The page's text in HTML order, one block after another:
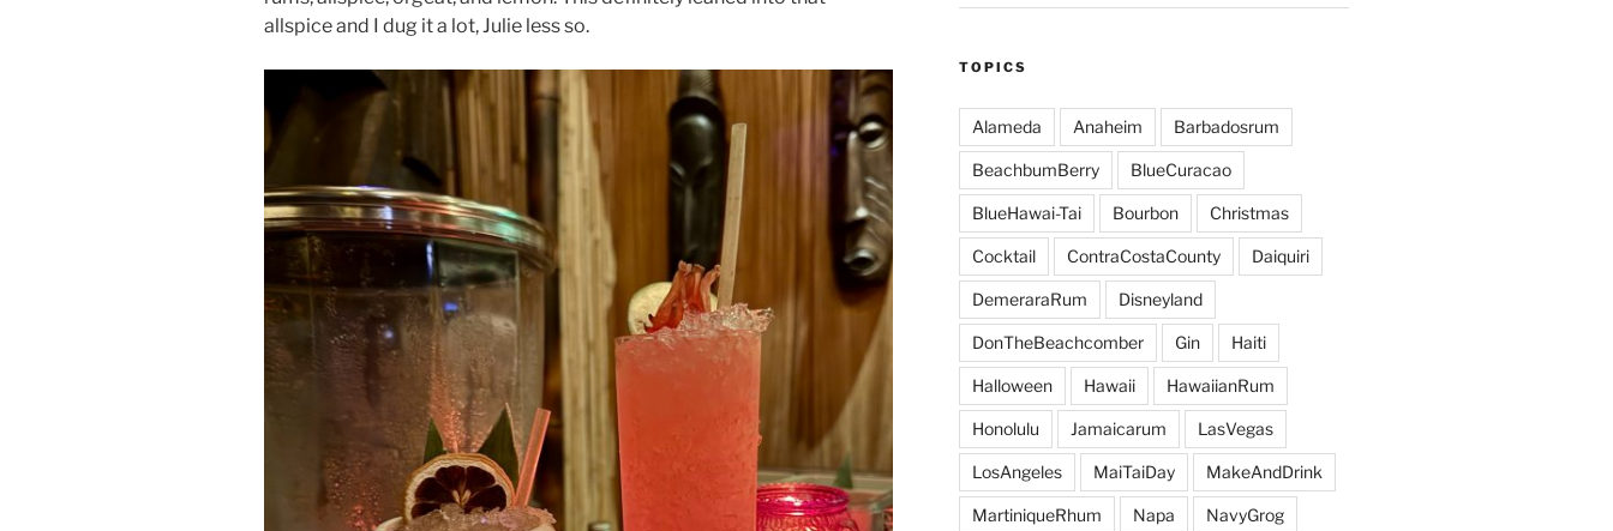
allspice and I dug it a lot, Julie less so.
TOPICS
Alameda Anaheim Barbadosrum
BeachbumBerry BlueCuracao
BlueHawai-Tai Bourbon Christmas
Cocktail ContraCostaCounty Daiquiri
DemeraraRum Disneyland
DonTheBeachcomber Gin Haiti
Halloween Hawaii HawaiianRum
Honolulu Jamaicarum LasVegas
LosAngeles MaiTaiDay MakeAndDrink
MartiniqueRhum Napa NavyGrog